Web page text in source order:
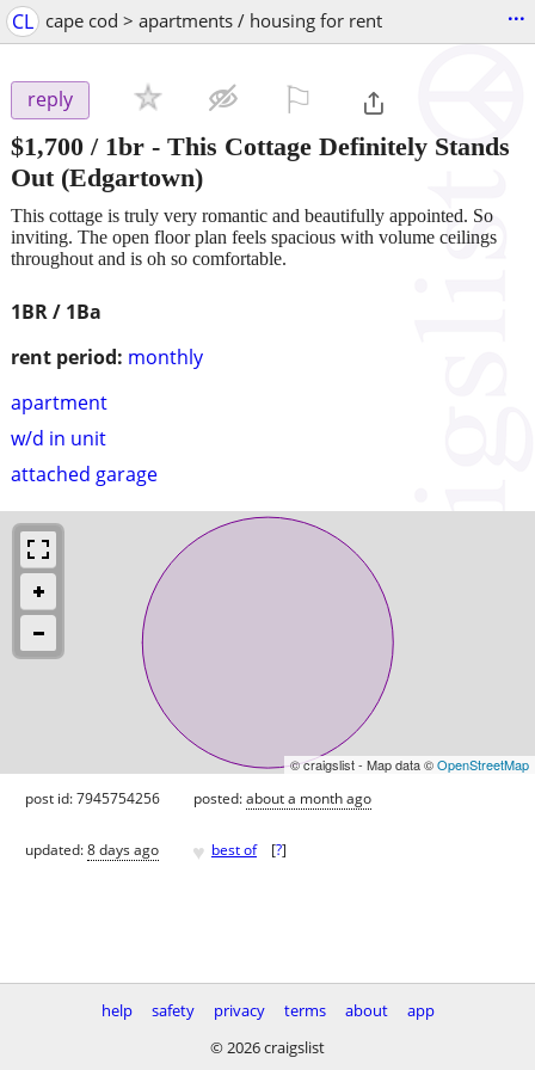
CL cape cod > apartments / housing for rent ...
reply
$1,700 / 1br - This Cottage Definitely Stands
Out(Edgartown)
1BR / 1Ba
rent period: monthly
apartment
w/d in unit
attached garage
This cottage is truly very romantic and beautifully appointed. So
inviting. The open floor plan feels spacious with volume ceilings
throughout and is oh so comfortable.
© craigslist - Map data ©OpenStreetMap
post id: 7945754256 posted:about a month ago
updated:8 days ago ♥ best of [?]
help safety privacy terms about
app
© 2026 craigslist